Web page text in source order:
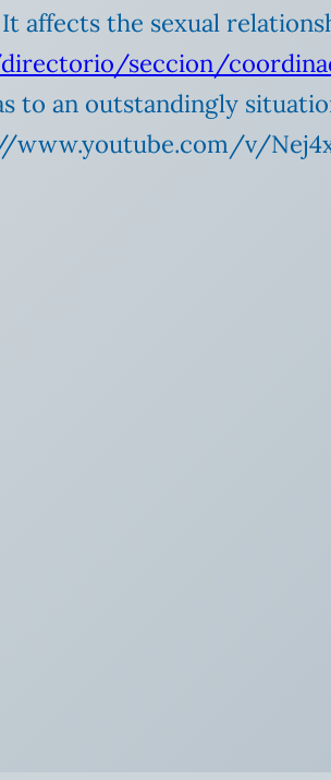
It affects the sexual
seccion/
to an outstandingly
v/